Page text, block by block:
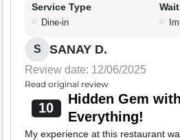
Service Type
Dine-in
S SANAY D.
Review date: 12/06/2025
Read original review
10
Hidden Gem
Everything!
My experience at this restaurant